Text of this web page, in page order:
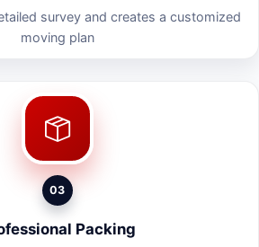
survey and creates a customized
moving plan
03
Packing